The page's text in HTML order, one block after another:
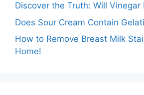
Discover the Truth: Will Vinegar
Does Sour Cream Contain
How to Remove Breast Milk
Home!